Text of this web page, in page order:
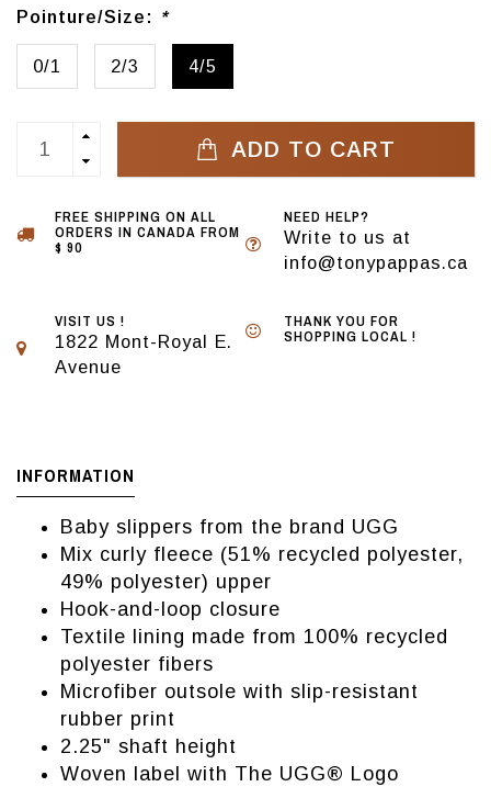
Pointure/Size: *
0/1 2/3 4/5
ADD TO CART
FREE SHIPPING ON ALL
ORDERS IN CANADA FROM
$ 90
NEED HELP?
Write to us at
info@tonypappas.ca
VISIT US !
1822 Mont-Royal E.
Avenue
THANK YOU FOR
SHOPPING LOCAL !
INFORMATION
Baby slippers from the brand UGG
Mix curly fleece (51% recycled polyester,
49% polyester) upper
Hook-and-loop closure
Textile lining made from 100% recycled
polyester fibers
Microfiber outsole with slip-resistant
rubber print
2.25" shaft height
Woven label with The UGG® Logo